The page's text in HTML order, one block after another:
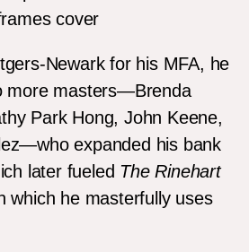
Newark for his MFA, he
more masters—Brenda
Park Hong, John Keene,
expanded his bank
later fueled The Rinehart
which he masterfully uses